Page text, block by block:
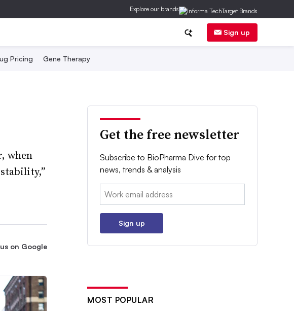
Explore our brands
Sign up
Pricing Gene Therapy
when
on Google
Get the free newsletter
Subscribe to BioPharma Dive for top
news, trends & analysis
Email:
Sign up
MOST POPULAR